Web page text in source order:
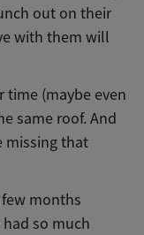
out on their
with them will
time (maybe even
same roof. And
missing that
months
so much